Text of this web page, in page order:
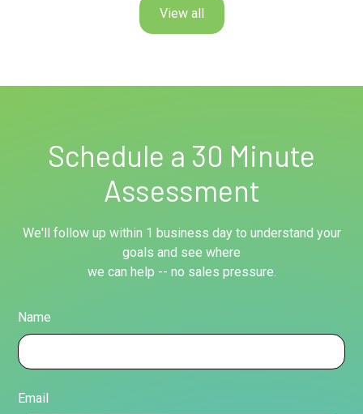
View all
Schedule a 30 Minute
Assessment
We'll follow up within 1 business day to understand your
goals and see where
we can help -- no sales pressure.
Name
Email